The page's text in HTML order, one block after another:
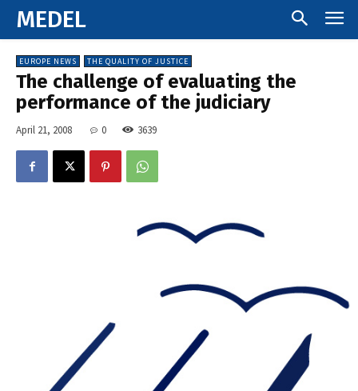
MEDEL
EUROPE NEWS THE QUALITY OF JUSTICE
The challenge of evaluating the
performance of the judiciary
April 21, 2008 0 3639